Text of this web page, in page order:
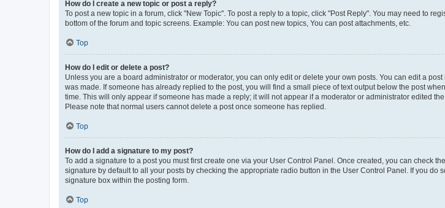
How do I create a new topic or post a reply?
To post a new topic in a forum, click "New Topic". To post a reply to a topic, click "Post Reply". You may need to
bottom of the forum and topic screens. Example: You can post new topics, You can post attachments, etc.
Top
How do I edit or delete a post?
Unless you are a board administrator or moderator, you can only edit or delete your own posts. You can edit a
was made. If someone has already replied to the post, you will find a small piece of text output below the post
time. This will only appear if someone has made a reply; it will not appear if a moderator or administrator edited
Please note that normal users cannot delete a post once someone has replied.
Top
How do I add a signature to my post?
To add a signature to a post you must first create one via your User Control Panel. Once created, you can check the
signature by default to all your posts by checking the appropriate radio button in the User Control Panel. If you
signature box within the posting form.
Top